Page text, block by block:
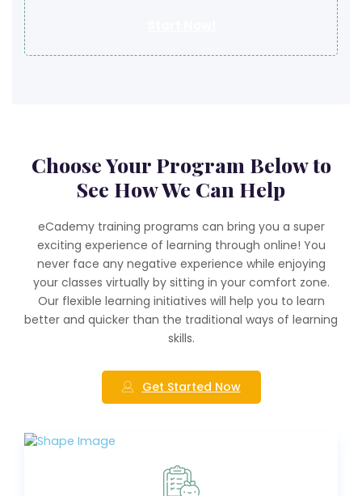
Choose Your Program Below to
See How We Can Help
eCademy training programs can bring you a super
exciting experience of learning through online! You
never face any negative experience while enjoying
your classes virtually by sitting in your comfort zone.
Our flexible learning initiatives will help you to learn
better and quicker than the traditional ways of learning
skills.
Get Started Now